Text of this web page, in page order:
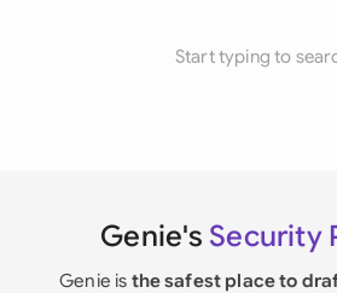
Start typing to
Genie's Security
Genie is the safest place to